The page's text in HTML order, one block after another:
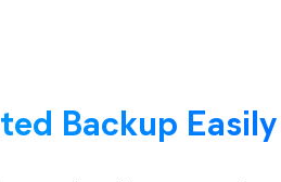
Backup Easily